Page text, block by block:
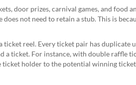
door prizes, carnival games, and food
not need to retain a stub. This is
reel. Every ticket pair has
ticket. For instance, with double raffle
holder to the potential winning